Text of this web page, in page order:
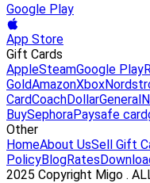
Google Play
App Store
Gift Cards
AppleSteamGoogle Play
GoldAmazonXbox
CardCoachDollarGeneral
BuySephoraPaysafe card
Other
HomeAbout UsSell Gift
PolicyBlogRates
2025 Copyright Migo .